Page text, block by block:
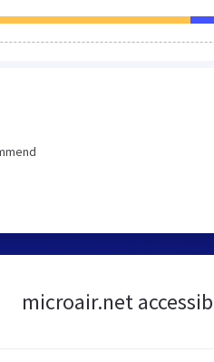
microair.net